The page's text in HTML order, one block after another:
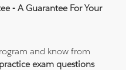
- A Guarantee For Your
and know from
exam questions